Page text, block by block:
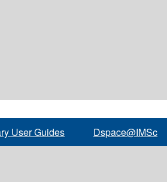
User Guides Dspace@IMSc